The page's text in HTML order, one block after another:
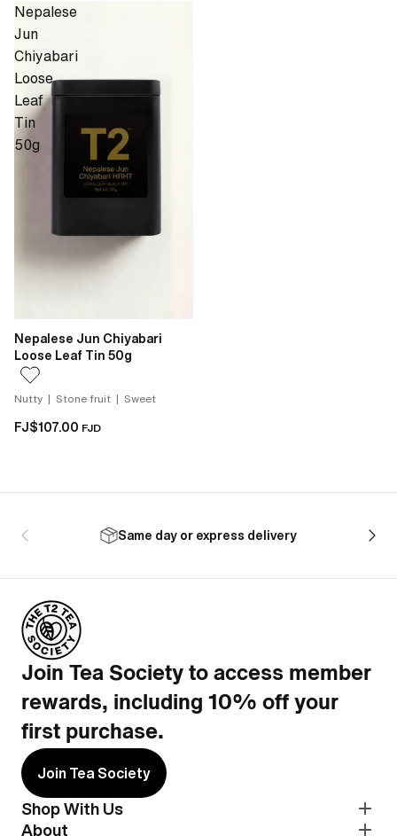
Nepalese
Jun
Chiyabari
Loose
Leaf
Tin
50g
Nepalese Jun Chiyabari
Loose Leaf Tin 50g
Nutty | Stone fruit | Sweet
FJ$107.00 FJD
Same day or express delivery
Shop With Us
About
Join Tea Society to access member
rewards, including 10% off your
first purchase.
Join Tea Society